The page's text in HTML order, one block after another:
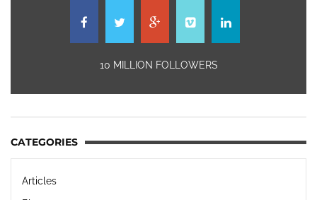
10 MILLION FOLLOWERS
CATEGORIES
Articles